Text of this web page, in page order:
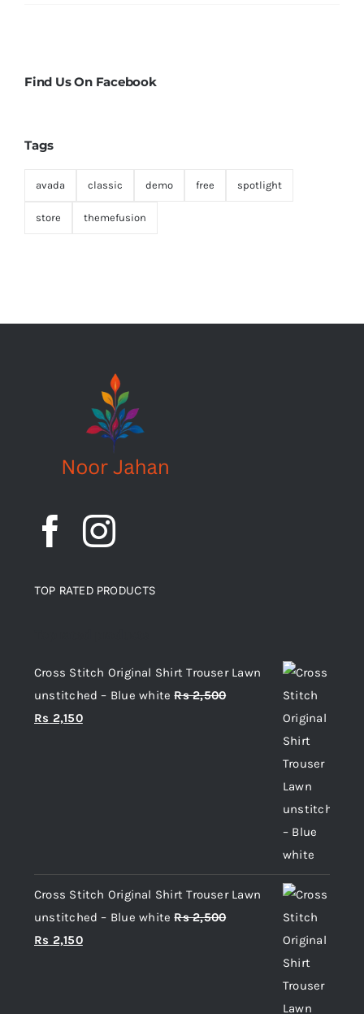
Find Us On Facebook
Tags
avada classic demo free spotlight
store themefusion
TOP RATED PRODUCTS
Cross Stitch Original Shirt Trouser Lawn
unstitched – Blue white Rs2,500
Original
Rs 2,150Current
Cross Stitch Original Shirt Trouser Lawn
unstitched – Blue white Rs2,500
Original
Rs 2,150Current